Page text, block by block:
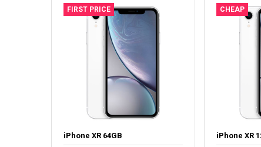
FIRST PRICE
iPhone XR 64GB
CHEAP
iPhone XR